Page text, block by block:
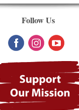
Follow Us